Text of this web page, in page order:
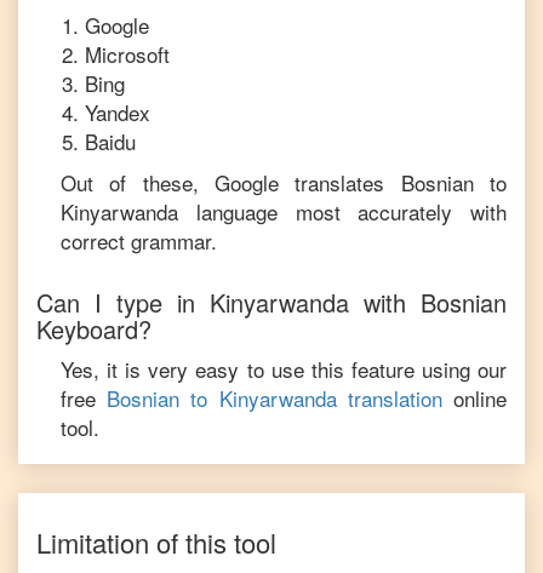
Google
Microsoft
Bing
Yandex
Baidu
Out of these, Google translates Bosnianto
Kinyarwanda
language most accurately with
correct grammar.
Can I type in Kinyarwanda with Bosnian
Keyboard?
Yes, it is very easy to use this feature using our
free Bosnian to Kinyarwandatranslation online
tool.
Limitation of this tool